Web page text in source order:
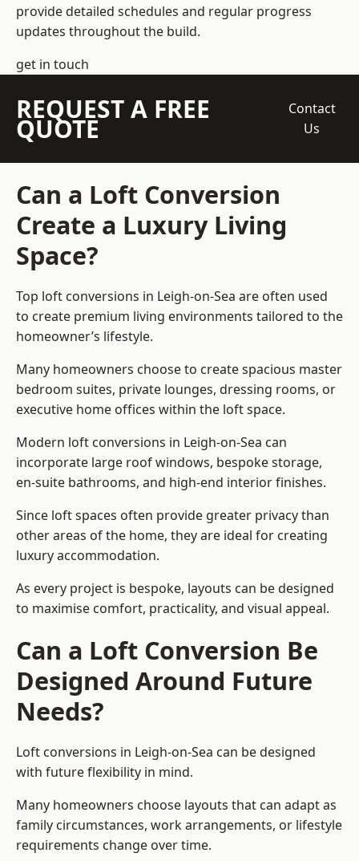
provide detailed schedules and regular progress
updates throughout the build.
get in touch
REQUEST A FREE
QUOTE
Contact
Us
Can a Loft Conversion
Create a Luxury Living
Space?
Top loft conversions in Leigh-on-Sea are often used
to create premium living environments tailored to the
homeowner’s lifestyle.
Many homeowners choose to create spacious master
bedroom suites, private lounges, dressing rooms, or
executive home offices within the loft space.
Modern loft conversions in Leigh-on-Sea can
incorporate large roof windows, bespoke storage,
en-suite bathrooms, and high-end interior finishes.
Since loft spaces often provide greater privacy than
other areas of the home, they are ideal for creating
luxury accommodation.
As every project is bespoke, layouts can be designed
to maximise comfort, practicality, and visual appeal.
Can a Loft Conversion Be
Designed Around Future
Needs?
Loft conversions in Leigh-on-Sea can be designed
with future flexibility in mind.
Many homeowners choose layouts that can adapt as
family circumstances, work arrangements, or lifestyle
requirements change over time.